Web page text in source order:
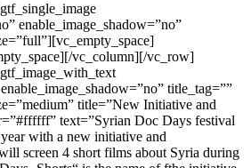
enable_image_shadow=”no”
vc_column][/vc_row]
title_tag=””
title=”New Initiative and
text=”Syrian Doc Days festival
with a new initiative and
screen 4 short films about Syria during